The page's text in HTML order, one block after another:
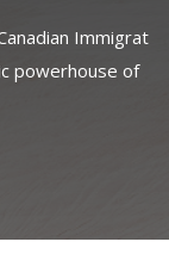
Immigrat
powerhouse of